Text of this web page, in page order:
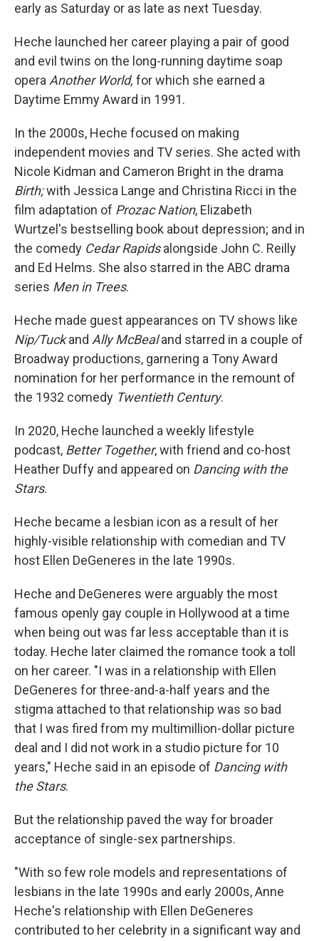
early as Saturday or as late as next Tuesday.
Heche launched her career playing a pair of good
and evil twins on the long-running daytime soap
opera Another World, for which she earned a
Daytime Emmy Award in 1991.
In the 2000s, Heche focused on making
independent movies and TV series. She acted with
Nicole Kidman and Cameron Bright in the drama
Birth;with Jessica Lange and Christina Ricci in the
film adaptation of Prozac Nation, Elizabeth
Wurtzel's bestselling book about depression; and in
the comedy Cedar Rapidsalongside John C. Reilly
and Ed Helms. She also starred in the ABC drama
series Men in Trees.
Heche made guest appearances on TV shows like
Nip/Tuckand Ally McBealand starred in a couple of
Broadway productions, garnering a Tony Award
nomination for her performance in the remount of
the 1932 comedy Twentieth Century.
In 2020, Heche launched a weekly lifestyle
podcast, Better Together, with friend and co-host
Heather Duffy and appeared on Dancing with the
Stars.
Heche became a lesbian icon as a result of her
highly-visible relationship with comedian and TV
host Ellen DeGeneres in the late 1990s.
Heche and DeGeneres were arguably the most
famous openly gay couple in Hollywood at a time
when being out was far less acceptable than it is
today. Heche later claimed the romance took a toll
on her career. "I was in a relationship with Ellen
DeGeneres for three-and-a-half years and the
stigma attached to that relationship was so bad
that I was fired from my multimillion-dollar picture
deal and I did not work in a studio picture for 10
years," Heche said in an episode of Dancing with
the Stars.
But the relationship paved the way for broader
acceptance of single-sex partnerships.
"With so few role models and representations of
lesbians in the late 1990s and early 2000s, Anne
Heche's relationship with Ellen DeGeneres
contributed to her celebrity in a significant way and